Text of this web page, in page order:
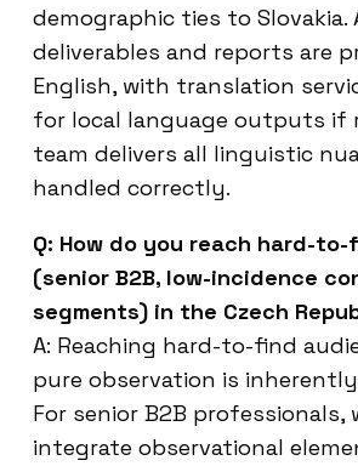
demographic ties to Slovakia.
deliverables and reports are
English, with translation
for local language outputs if
team delivers all linguistic
handled correctly.
Q: How do you reach hard-
(senior B2B, low-incidence
segments) in the Czech
A: Reaching hard-to-find
pure observation is
For senior B2B professionals,
integrate observational